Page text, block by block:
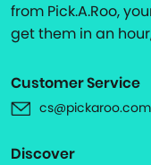
from Pick.A.Roo,
get them in an
Customer Service
cs@pickaroo.com
Discover